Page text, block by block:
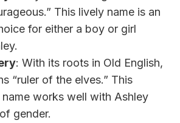
This lively name is an
for either a boy or girl
: With its roots in Old English,
“ruler of the elves.” This
name works well with Ashley
gender.